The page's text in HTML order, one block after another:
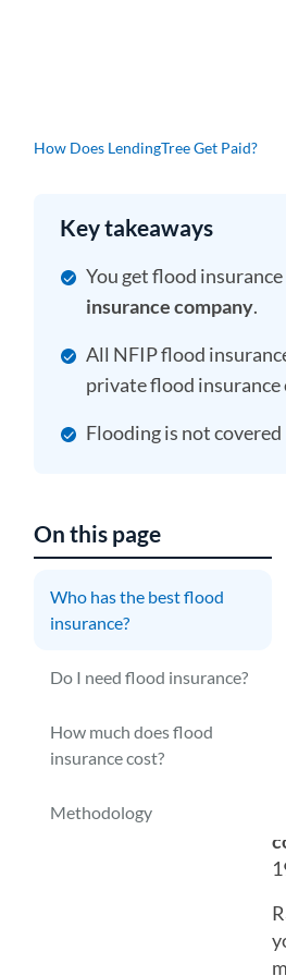
How Does LendingTree Get Paid?
Key takeaways
You get flood
insurance company.
All NFIP flood
private flood insurance
Flooding is not
On this page
Who has the best flood
insurance?
Do I need flood insurance?
How much does flood
insurance cost?
Methodology